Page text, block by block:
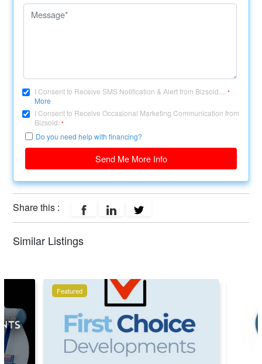
I Consent to Receive SMS Notification & Alert from Bizsold....*
More
I Consent to Receive Occasional Marketing Communication from
Bizsold.*
Do you need help with financing?
Send Me More Info
Share this :
Similar Listings
Featured